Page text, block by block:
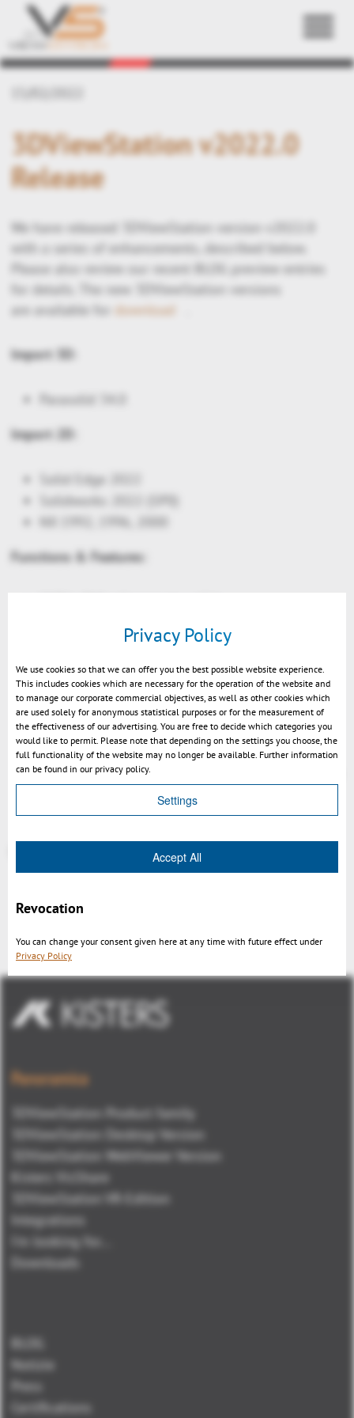
Back
3DViewStation v2022.0
Release
We have released 3DViewStation version v2022.0
with a series of enhancements, described below.
Please also review our recent BLOG preview entries
for details. The new 3DViewStation versions
are available for
download
Import 3D:
Parasolid 34.0
Import 2D:
Solid Edge 2022
Solidworks 2022 (SP0)
NX 1992, 1996, 2000
Functions & Features:
parts of a car to render nicely in a night scene
Night scene settings
API only: New Glare effects. Light sources will
appear more realistic in the night
Setting to load prototype views
Setup creates backup of presets.xml
enhanced and accelerated file format recognition
Indietro
Panoramica
3DViewStation Product family
3DViewStation Desktop Version
3DViewStation WebViewer Version
Kisters VisShare
3DViewStation VR-Edition
Integrations
I'm looking for...
Downloads
BLOG
Notizie
Press
Certifications
Privacy Policy
We use cookies so that we can offer you the best possible website experience.
This includes cookies which are necessary for the operation of the website and
to manage our corporate commercial objectives, as well as other cookies which
are used solely for anonymous statistical purposes or for the measurement of
the effectiveness of our advertising. You are free to decide which categories you
would like to permit. Please note that depending on the settings you choose, the
full functionality of the website may no longer be available. Further information
can be found in our privacy policy.
Settings
Accept All
Revocation
You can change your consent given here at any time with future effect under
Privacy Policy